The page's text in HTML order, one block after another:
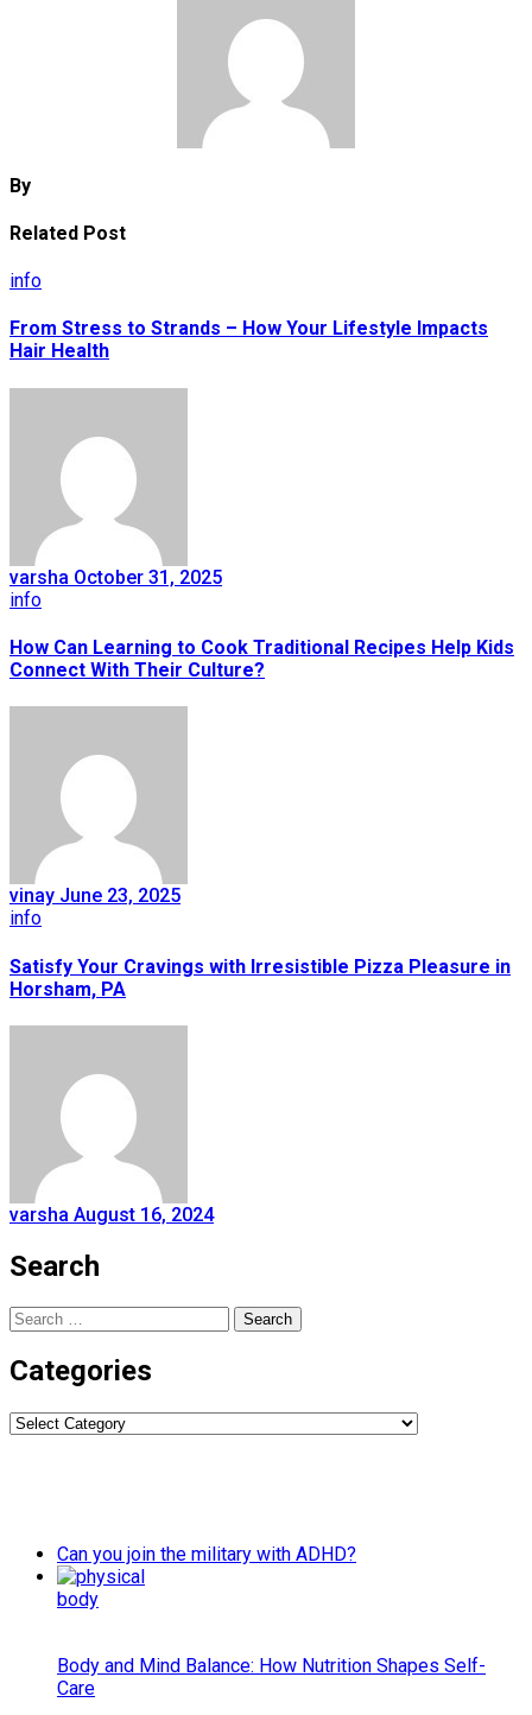
By
Related Post
info
From Stress to Strands – How Your Lifestyle Impacts
Hair Health
varsha October 31, 2025
info
How Can Learning to Cook Traditional Recipes Help Kids
Connect With Their Culture?
vinay June 23, 2025
info
Satisfy Your Cravings with Irresistible Pizza Pleasure in
Horsham, PA
varsha August 16, 2024
Search
Search
for:
Categories
Categories
Can you join the military with ADHD?
Body and Mind Balance: How Nutrition Shapes Self-
Care